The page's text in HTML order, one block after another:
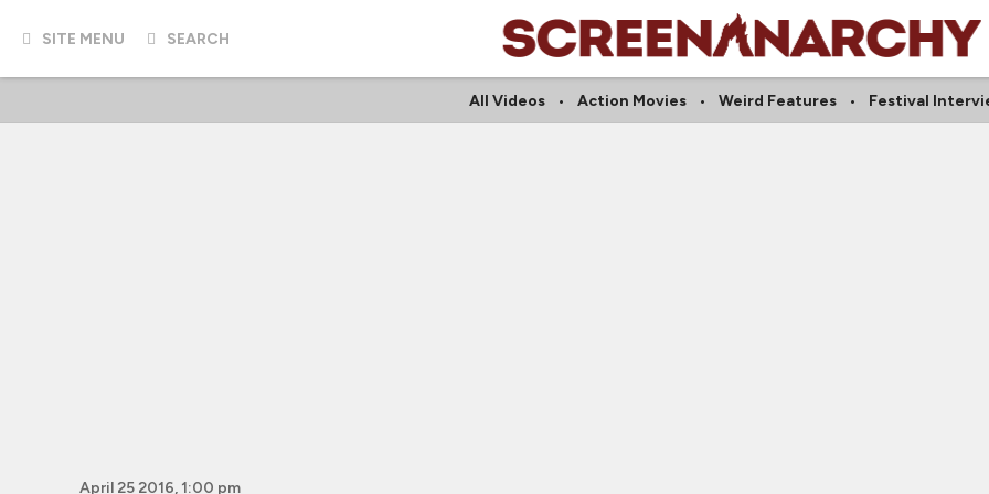
SITE MENU SEARCH
All Videos Action Movies Weird Features Festival
April 25 2016, 1:00 pm